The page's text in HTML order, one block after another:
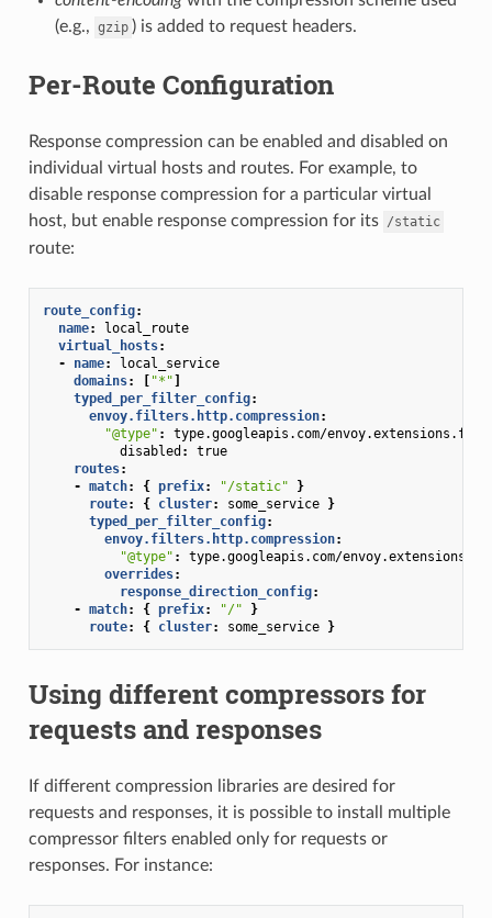
(e.g., gzip ) is added to request headers.
Per-Route Configuration
Response compression can be enabled and disabled on
individual virtual hosts and routes. For example, to
disable response compression for a particular virtual
host, but enable response compression for its /static
route:
route_config:
name:
local_route
virtual_hosts:
-
name:
local_service
domains: [ "*"]
typed_per_filter_config:
envoy.filters.http.compression:
"@type" :
type.googleapis.com/
disabled :
true
routes:
- match: { prefix: "/static"
}
route: { cluster: some_service }
typed_per_filter_config:
envoy.filters.http.compression:
"@type" :
type.googleapis.com/
overrides:
response_direction_config:
- match: { prefix: "/"
}
route: { cluster: some_service }
Using different compressors for
requests and responses
If different compression libraries are desired for
requests and responses, it is possible to install multiple
compressor filters enabled only for requests or
responses. For instance: